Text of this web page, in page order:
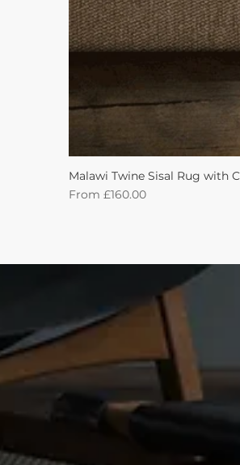
Malawi Twine Sisal Rug with
From £160.00
Sale Price